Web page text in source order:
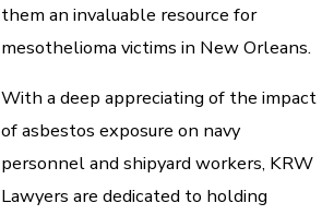
them an invaluable resource for
mesothelioma victims in New Orleans.
With a deep appreciating of the impact
of asbestos exposure on navy
personnel and shipyard workers, KRW
Lawyers are dedicated to holding